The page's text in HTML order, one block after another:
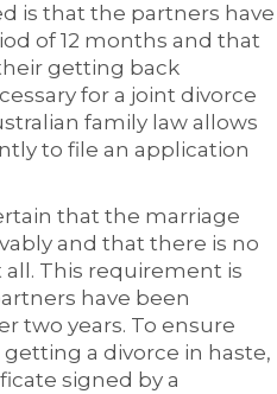
is that the partners have
of 12 months and that
getting back
for a joint divorce
family law allows
to file an application
that the marriage
and that there is no
This requirement is
have been
two years. To ensure
a divorce in haste,
signed by a